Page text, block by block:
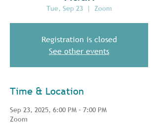
Tue, Sep 23
  |
Zoom
Registration is closed
See other events
Time & Location
Sep 23, 2025, 6:00 PM – 7:00 PM
Zoom